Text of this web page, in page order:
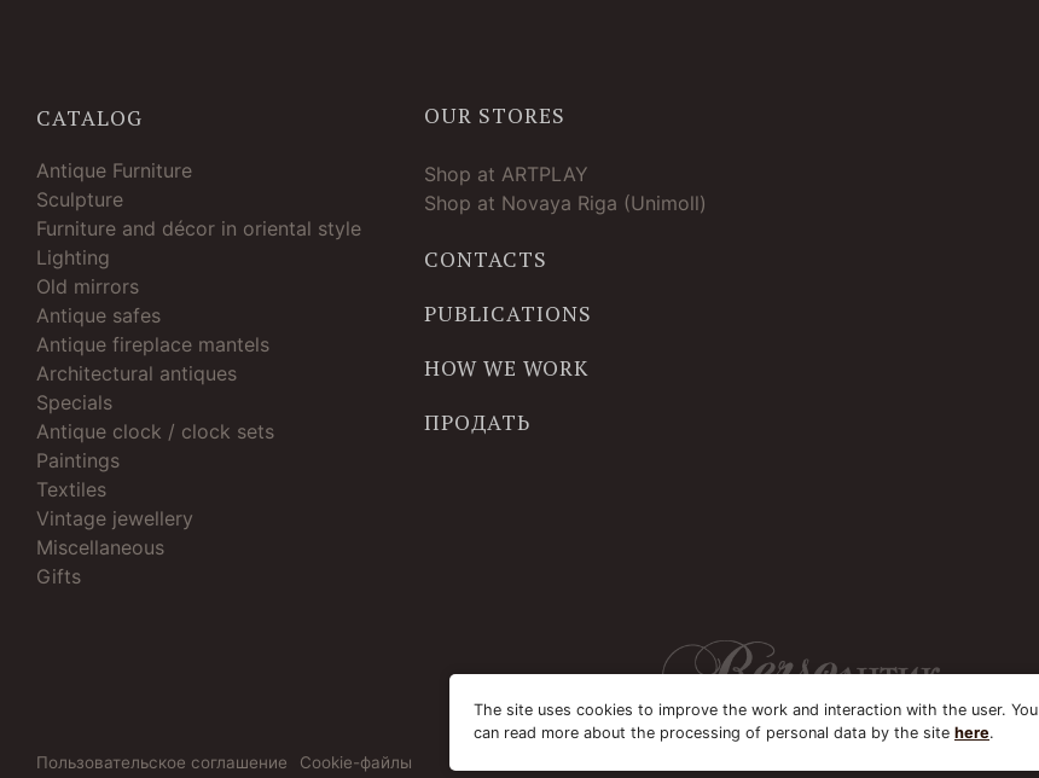
CATALOG
Antique Furniture
Sculpture
Furniture and décor in oriental style
Lighting
Old mirrors
Antique safes
Antique fireplace mantels
Architectural antiques
Specials
Antique clock / clock sets
Paintings
Textiles
Vintage jewellery
Miscellaneous
Gifts
OUR STORES
Shop at ARTPLAY
Shop at Novaya Riga (Unimoll)
CONTACTS
PUBLICATIONS
HOW WE WORK
ПРОДАТЬ
Пользовательское соглашение Cookie-файлы
The site uses cookies to improve the work and interaction with the user. You
can read more about the processing of personal data by the site here.